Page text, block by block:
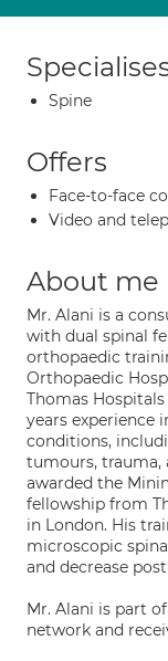
Spine
Offers
Face-to-face
Video and
About me
Mr. Alani is a
with dual spinal
orthopaedic
Orthopaedic
Thomas
years experience
conditions,
tumours, trauma,
awarded the
fellowship from
in London. His
microscopic
and decrease
Mr. Alani is part
network and